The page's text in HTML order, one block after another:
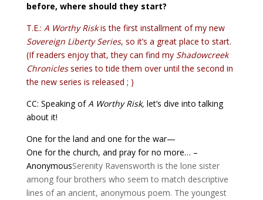
before, where should they start?
T.E.: A Worthy Riskis the first installment of my new
Sovereign Liberty Series, so it’s a great place to start.
(If readers enjoy that, they can find my Shadowcreek
Chroniclesseries to tide them over until the second in
the new series is released ; )
CC: Speaking ofA Worthy Risk, let’s dive into talking
about it!
One for the land and one for the war—
One for the church, and pray for no more… –
AnonymousSerenity Ravensworth is the lone sister
among four brothers who seem to match descriptive
lines of an ancient, anonymous poem. The youngest